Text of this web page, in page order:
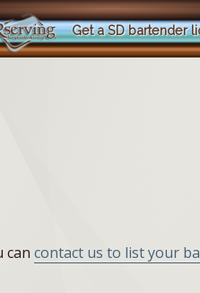
Get a SD bartender
can contact us to list your